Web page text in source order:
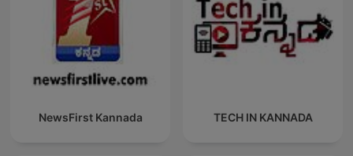
NewsFirst Kannada TECH IN KANNADA